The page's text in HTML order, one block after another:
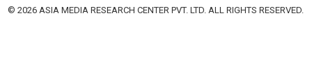
© 2026 ASIA MEDIA RESEARCH CENTER PVT. LTD. ALL RIGHTS RESERVED.